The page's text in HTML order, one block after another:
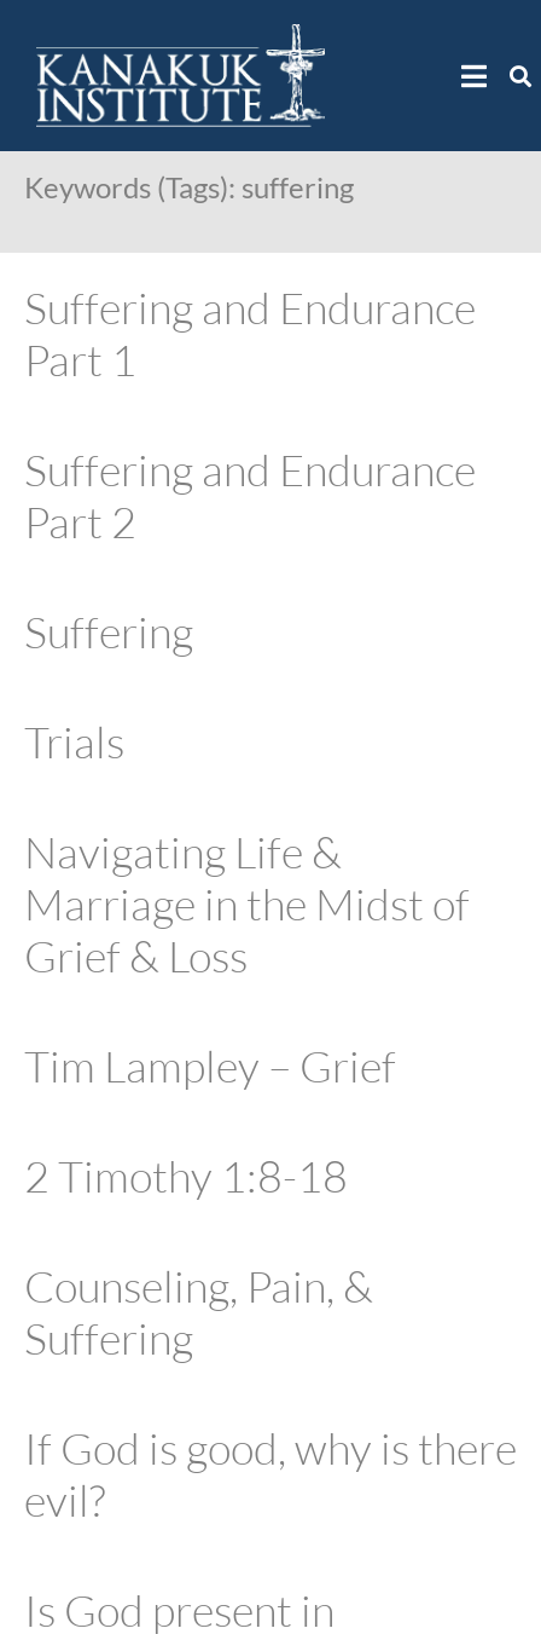
Keywords (Tags): suffering
Suffering and Endurance
Part 1
Suffering and Endurance
Part 2
Suffering
Trials
Navigating Life &
Marriage in the Midst of
Grief & Loss
Tim Lampley – Grief
2 Timothy 1:8-18
Counseling, Pain, &
Suffering
If God is good, why is there
evil?
Is God present in